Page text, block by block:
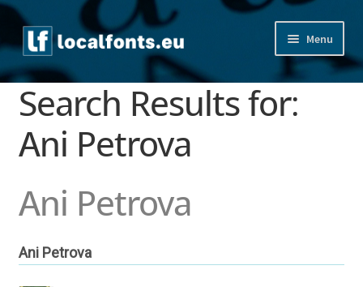
Skip
to
navigation
Skip
to
content
Menu
Home
Appendix Handwritten Cyrillic Free Fonts
Arabic Fonts
Search Results for:
Ani Petrova
Ani Petrova
Ani Petrova